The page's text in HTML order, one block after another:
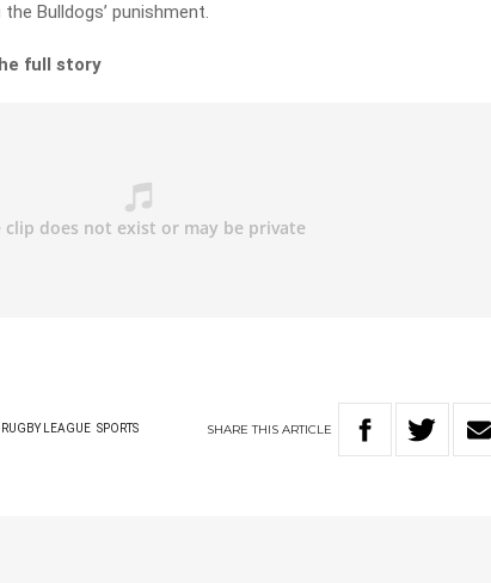
Bulldogs’ punishment.
full story
RUGBY LEAGUE SPORTS SHARETHIS ARTICLE